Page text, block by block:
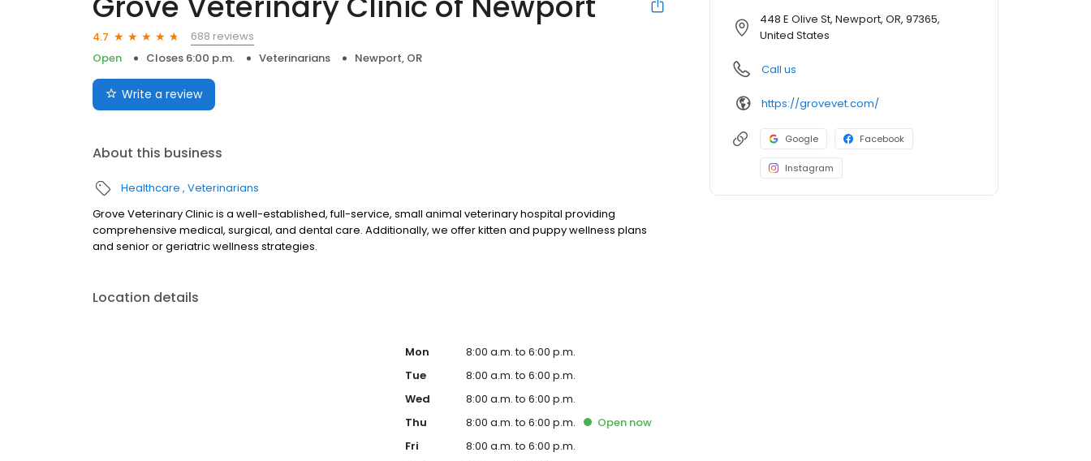
4.7
688 reviews
Open
Closes 6:00 p.m. Veterinarians Newport, OR
Write a review
About this business
Healthcare Veterinarians
Grove Veterinary Clinic is a well-established, full-service, small animal veterinary hospital providing
comprehensive medical, surgical, and dental care. Additionally, we offer kitten and puppy wellness plans
and senior or geriatric wellness strategies.
Location details
Mon
8:00 a.m. to 6:00 p.m.
Tue
8:00 a.m. to 6:00 p.m.
Wed
8:00 a.m. to 6:00 p.m.
Thu
8:00 a.m. to 6:00 p.m. Open now
Fri
8:00 a.m. to 6:00 p.m.
448 E Olive St, Newport, OR, 97365,
United States
Call us
https://grovevet.com/
Google Facebook
Instagram